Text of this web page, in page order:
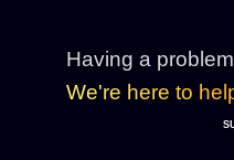
Having a
We're here to